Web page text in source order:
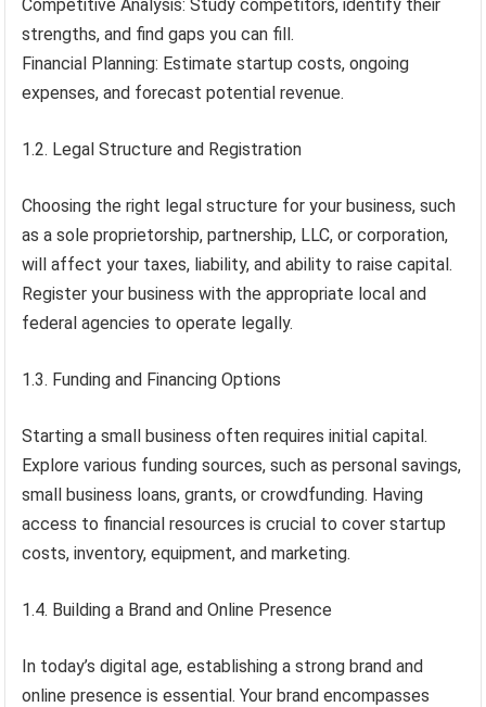
Competitive Analysis: Study competitors, identify their
strengths, and find gaps you can fill.
Financial Planning: Estimate startup costs, ongoing
expenses, and forecast potential revenue.
1.2. Legal Structure and Registration
Choosing the right legal structure for your business, such
as a sole proprietorship, partnership, LLC, or corporation,
will affect your taxes, liability, and ability to raise capital.
Register your business with the appropriate local and
federal agencies to operate legally.
1.3. Funding and Financing Options
Starting a small business often requires initial capital.
Explore various funding sources, such as personal savings,
small business loans, grants, or crowdfunding. Having
access to financial resources is crucial to cover startup
costs, inventory, equipment, and marketing.
1.4. Building a Brand and Online Presence
In today’s digital age, establishing a strong brand and
online presence is essential. Your brand encompasses